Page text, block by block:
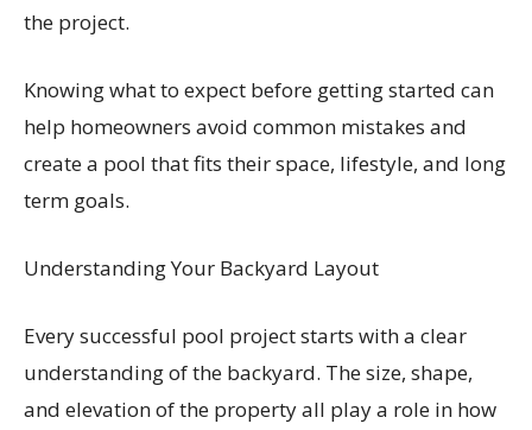
the project.
Knowing what to expect before getting started can
help homeowners avoid common mistakes and
create a pool that fits their space, lifestyle, and long
term goals.
Understanding Your Backyard Layout
Every successful pool project starts with a clear
understanding of the backyard. The size, shape,
and elevation of the property all play a role in how